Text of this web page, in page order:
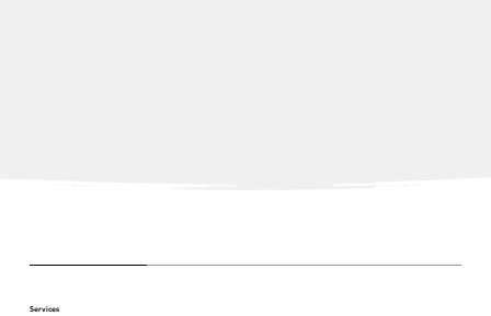
Services